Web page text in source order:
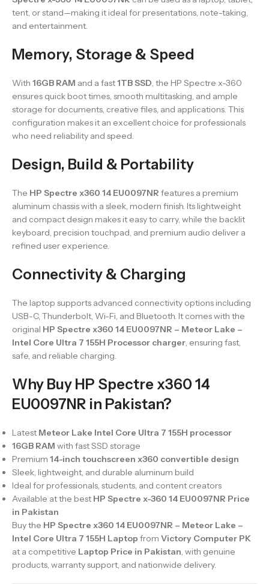
tent, or stand—making it ideal for presentations, note-taking,
and entertainment.
Memory, Storage & Speed
With 16GB RAM and a fast1TB SSD, the HP Spectre x-360
ensures quick boot times, smooth multitasking, and ample
storage for documents, creative files, and applications. This
configuration makes it an excellent choice for professionals
who need reliability and speed.
Design, Build & Portability
The HP Spectre x360 14 EU0097NR features a premium
aluminum chassis with a sleek, modern finish. Its lightweight
and compact design makes it easy to carry, while the backlit
keyboard, precision touchpad, and premium audio deliver a
refined user experience.
Connectivity & Charging
The laptop supports advanced connectivity options including
USB-C, Thunderbolt, Wi-Fi, and Bluetooth. It comes with the
original HP Spectre x360 14 EU0097NR – Meteor Lake –
Intel Core Ultra 7 155H Processor charger, ensuring fast,
safe, and reliable charging.
Why Buy HP Spectre x360 14
EU0097NR in Pakistan?
Latest Meteor Lake Intel Core Ultra 7 155H processor
16GB RAM with fast SSD storage
Premium 14-inch touchscreen x360 convertible design
Sleek, lightweight, and durable aluminum build
Ideal for professionals, students, and content creators
Available at the best HP Spectre x-360 14 EU0097NR Price
in Pakistan
Buy the HP Spectre x360 14 EU0097NR – Meteor Lake –
Intel Core Ultra 7 155H Laptop from Victory Computer PK
at a competitive Laptop Price in Pakistan, with genuine
products, warranty support, and nationwide delivery.